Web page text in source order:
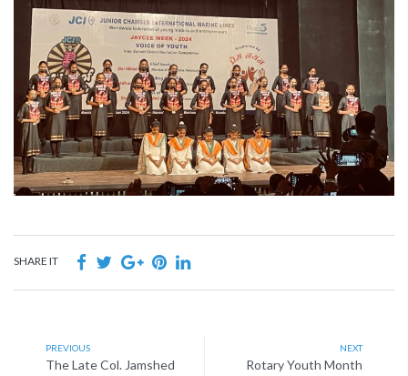
SHARE IT
PREVIOUS
The Late Col. Jamshed
NEXT
Rotary Youth Month